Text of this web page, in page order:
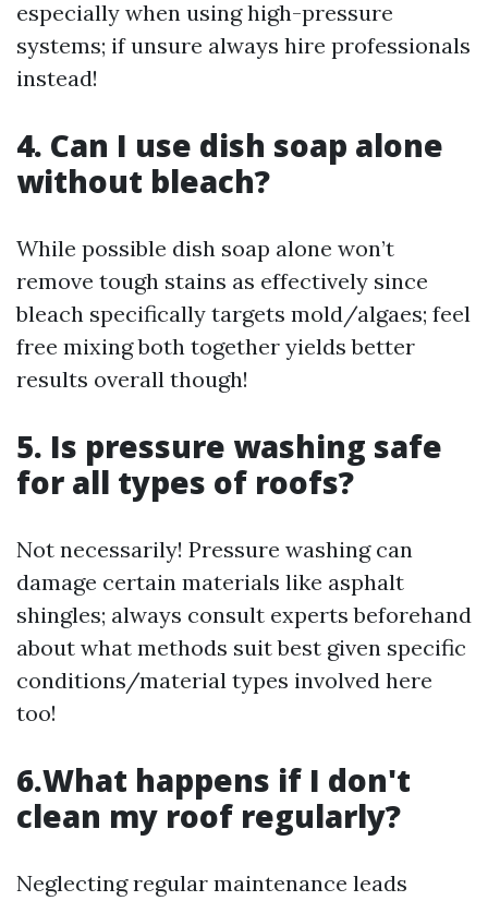
especially when using high-pressure
systems; if unsure always hire professionals
instead!
4. Can I use dish soap alone
without bleach?
While possible dish soap alone won’t
remove tough stains as effectively since
bleach specifically targets mold/algaes; feel
free mixing both together yields better
results overall though!
5. Is pressure washing safe
for all types of roofs?
Not necessarily! Pressure washing can
damage certain materials like asphalt
shingles; always consult experts beforehand
about what methods suit best given specific
conditions/material types involved here
too!
6.What happens if I don't
clean my roof regularly?
Neglecting regular maintenance leads